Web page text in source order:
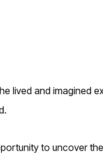
lived and imagined
to uncover